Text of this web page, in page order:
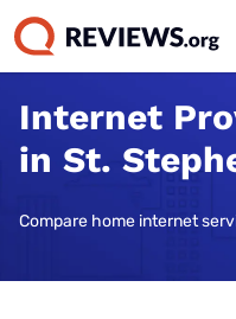
Internet
in St.
Compare home internet